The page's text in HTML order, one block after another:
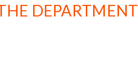
DEPARTMENT